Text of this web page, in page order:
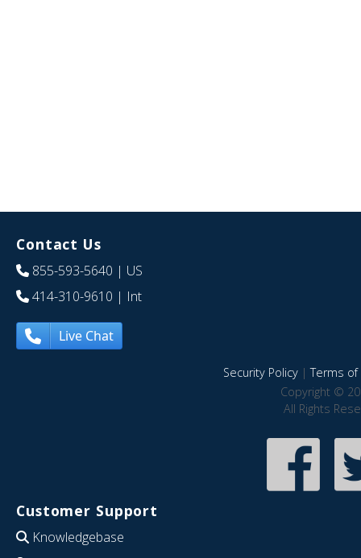
Contact Us
855-593-5640 | US
414-310-9610 | Int
Live Chat
Security Policy|Terms of
Copyright ©
All Rights
Customer Support
Knowledgebase